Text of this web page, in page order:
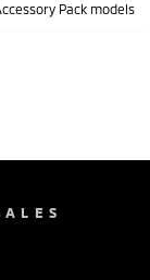
Pack models